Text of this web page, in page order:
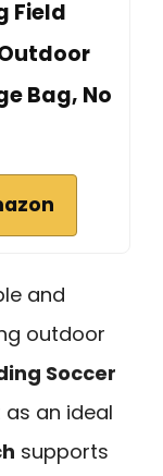
Field
Bag, No
and
outdoor
Soccer
an ideal
supports